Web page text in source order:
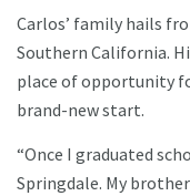
Carlos’ family hails
Southern California.
place of opportunity
brand-new start.
“Once I graduated
Springdale. My